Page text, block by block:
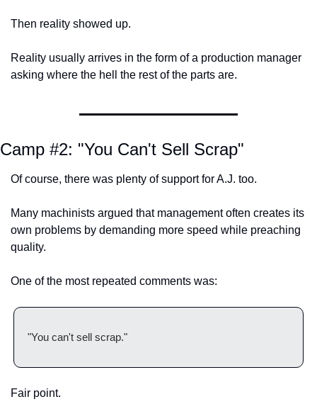
Then reality showed up.
Reality usually arrives in the form of a production manager
asking where the hell the rest of the parts are.
Camp #2: "You Can't Sell Scrap"
Of course, there was plenty of support for A.J. too.
Many machinists argued that management often creates its
own problems by demanding more speed while preaching
quality.
One of the most repeated comments was:
"You can't sell scrap."
Fair point.